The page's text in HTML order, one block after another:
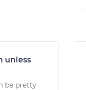
unless
be pretty